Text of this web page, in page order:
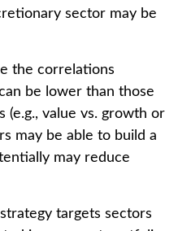
sector may be
the correlations
be lower than those
(e.g., value vs. growth or
may be able to build a
may reduce
targets sectors